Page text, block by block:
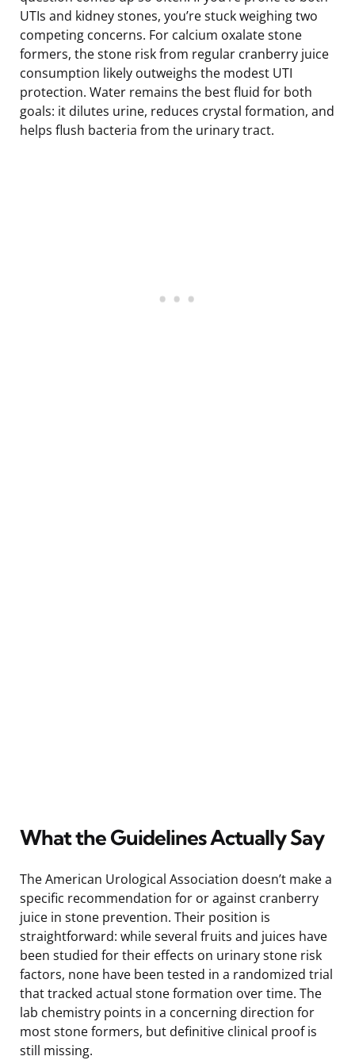
UTIs and kidney stones, you’re stuck weighing two
competing concerns. For calcium oxalate stone
formers, the stone risk from regular cranberry juice
consumption likely outweighs the modest UTI
protection. Water remains the best fluid for both
goals: it dilutes urine, reduces crystal formation, and
helps flush bacteria from the urinary tract.
What the Guidelines Actually Say
The American Urological Association doesn’t make a
specific recommendation for or against cranberry
juice in stone prevention. Their position is
straightforward: while several fruits and juices have
been studied for their effects on urinary stone risk
factors, none have been tested in a randomized trial
that tracked actual stone formation over time. The
lab chemistry points in a concerning direction for
most stone formers, but definitive clinical proof is
still missing.